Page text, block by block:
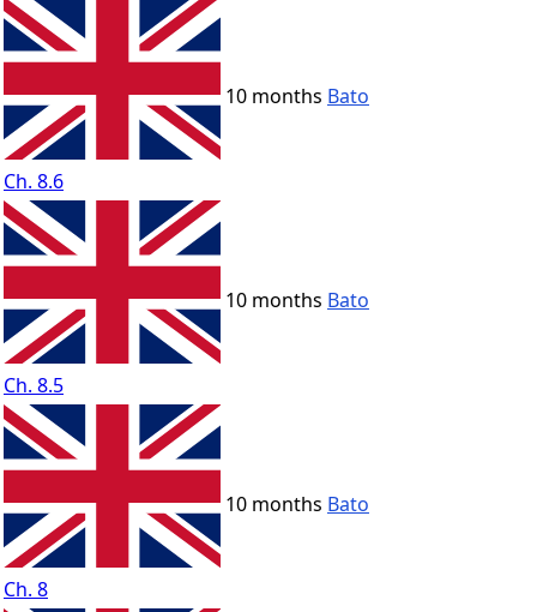
Ch. 8.6
10 months Bato
Ch. 8.5
10 months Bato
Ch. 8
10 months Bato